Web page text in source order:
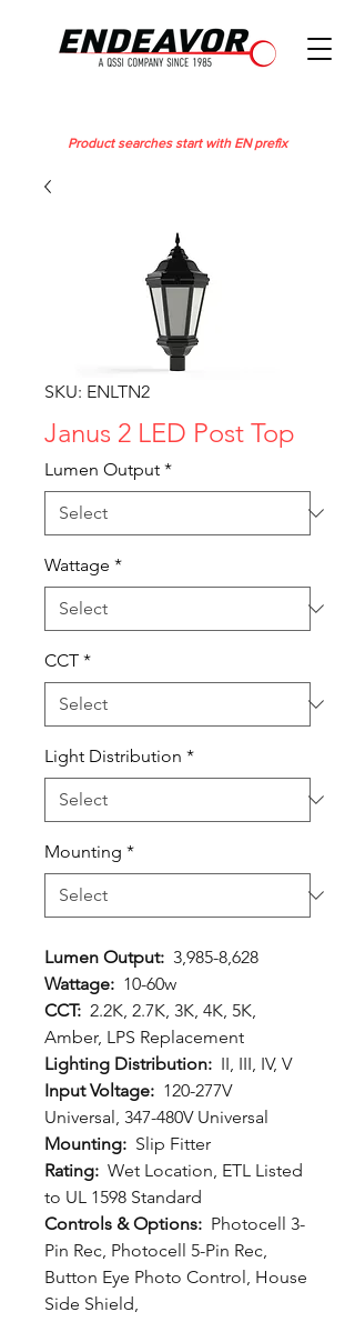
Product searches start with EN prefix
SKU: ENLTN2
Janus 2 LED Post Top
Lumen Output *
Wattage *
CCT *
Light Distribution *
Mounting *
Lumen Output: 3,985-8,628
Wattage: 10-60w
CCT: 2.2K, 2.7K, 3K, 4K, 5K,
Amber, LPS Replacement
Lighting Distribution: II, III, IV, V
Input Voltage: 120-277V
Universal, 347-480V Universal
Mounting: Slip Fitter
Rating: Wet Location, ETL Listed
to UL 1598 Standard
Controls & Options: Photocell 3-
Pin Rec, Photocell 5-Pin Rec,
Button Eye Photo Control, House
Side Shield,